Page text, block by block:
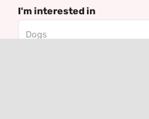
I'm interested in